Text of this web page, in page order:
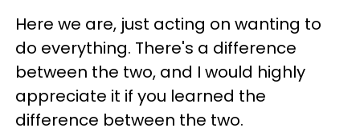
Here we are, just acting on wanting to
do everything. There's a difference
between the two, and I would highly
appreciate it if you learned the
difference between the two.